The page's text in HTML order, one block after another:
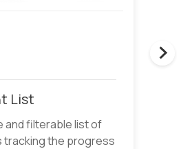
List
and filterable list of
tracking the progress